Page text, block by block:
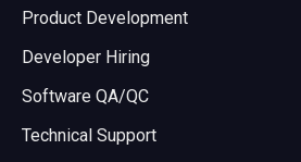
Product Development
Developer Hiring
Software QA/QC
Technical Support